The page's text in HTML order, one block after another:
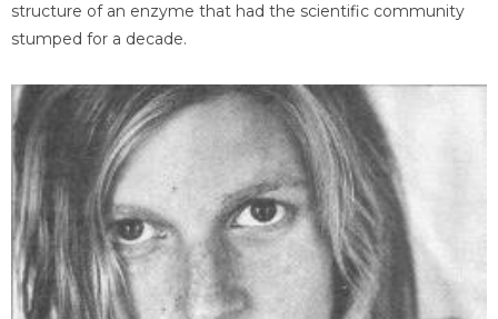
structure of an enzyme that had the scientific community
stumped for a decade.